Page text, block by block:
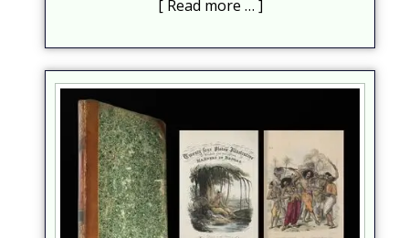
Read more …
Help protect spam* Submit